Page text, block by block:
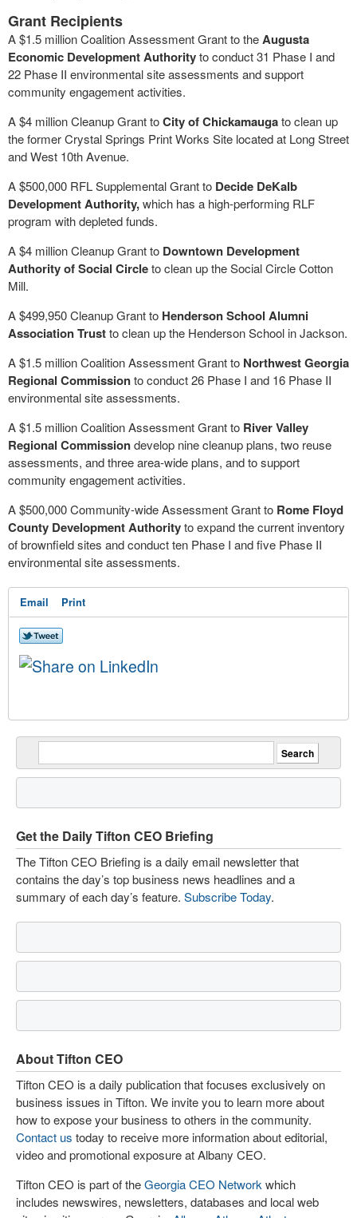
Grant Recipients
A $1.5 million Coalition Assessment Grant to theAugusta
Economic Development Authorityto conduct 31 Phase I and
22 Phase II environmental site assessments and support
community engagement activities.
A $4 million Cleanup Grant toCity of Chickamaugato clean up
the former Crystal Springs Print Works Site located at Long Street
and West 10th Avenue.
A $500,000 RFL Supplemental Grant to Decide DeKalb
Development Authority,which has a high-performing RLF
program with depleted funds.
A $4 million Cleanup Grant to Downtown Development
Authority of Social Circleto clean up the Social Circle Cotton
Mill.
A $499,950 Cleanup Grant to Henderson School Alumni
Association Trustto clean up the Henderson School in Jackson.
A $1.5 million Coalition Assessment Grant to Northwest Georgia
Regional Commissionto conduct 26 Phase I and 16 Phase II
environmental site assessments.
A $1.5 million Coalition Assessment Grant to River Valley
Regional Commissiondevelop nine cleanup plans, two reuse
assessments, and three area-wide plans, and to support
community engagement activities.
A $500,000 Community-wide Assessment Grant to Rome Floyd
County Development Authorityto expand the current inventory
of brownfield sites and conduct ten Phase I and five Phase II
environmental site assessments.
Email Print
Get the Daily Tifton CEO Briefing
The Tifton CEO Briefing is a daily email newsletter that
contains the day’s top business news headlines and a
summary of each day’s feature. Subscribe Today.
About Tifton CEO
Tifton CEO is a daily publication that focuses exclusively on
business issues in Tifton. We invite you to learn more about
how to expose your business to others in the community.
Contact us today to receive more information about editorial,
video and promotional exposure at Albany CEO.
Tifton CEO is part of theGeorgia CEO Network which
includes newswires, newsletters, databases and local web